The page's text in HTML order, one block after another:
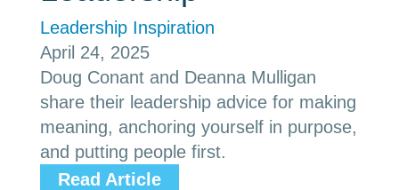
Leadership Inspiration
April 24, 2025
Doug Conant and Deanna Mulligan
share their leadership advice for making
meaning, anchoring yourself in purpose,
and putting people first.
Read Article